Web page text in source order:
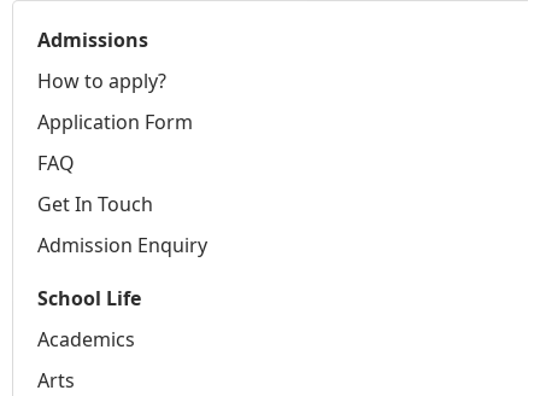
Admissions
How to apply?
Application Form
FAQ
Get In Touch
Admission Enquiry
School Life
Academics
Arts